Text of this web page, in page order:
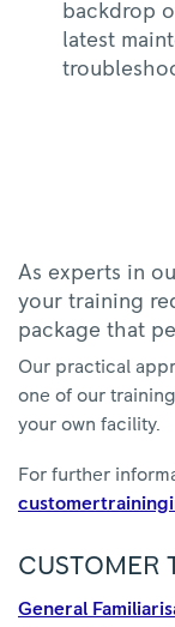
backdrop
latest
As experts in
your training
package that
Our practical
one of our
your own facility.
For further
CUSTOMER
General